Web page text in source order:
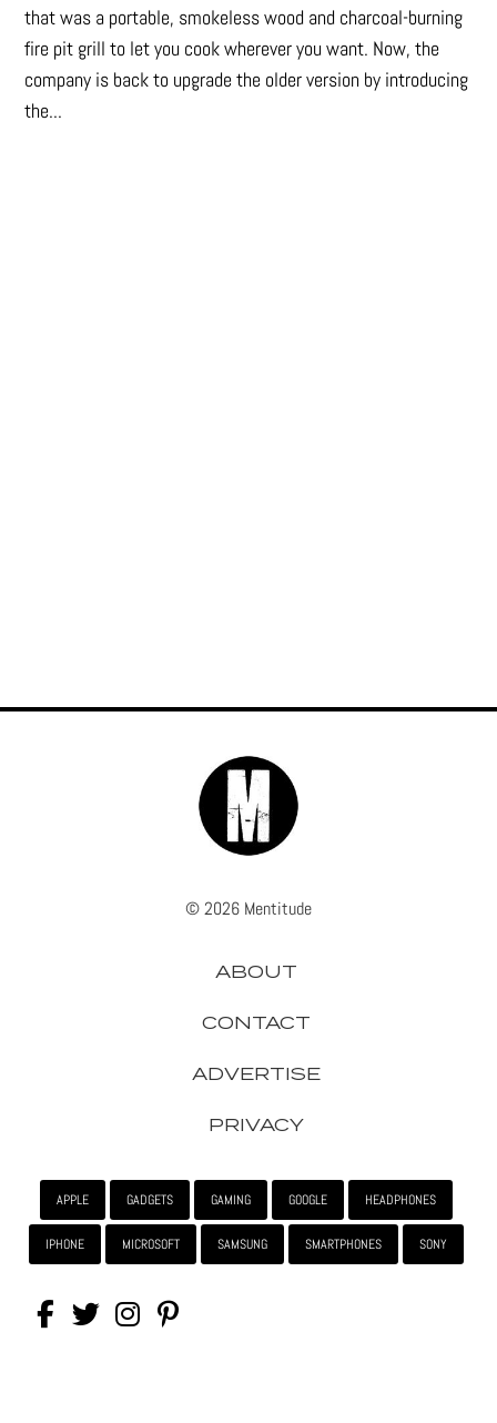
that was a portable, smokeless wood and charcoal-burning
fire pit grill to let you cook wherever you want. Now, the
company is back to upgrade the older version by introducing
the...
© 2026 Mentitude
ABOUT
CONTACT
ADVERTISE
PRIVACY
APPLE GADGETS GAMING GOOGLE HEADPHONES
IPHONE MICROSOFT SAMSUNG SMARTPHONES SONY